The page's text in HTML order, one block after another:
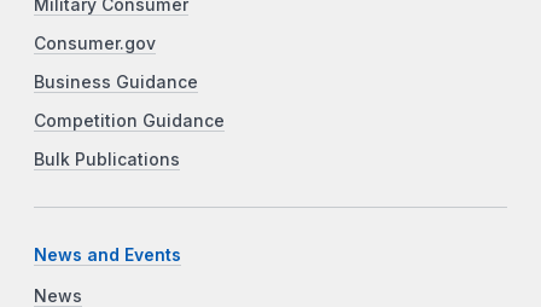
Military Consumer
Consumer.gov
Business Guidance
Competition Guidance
Bulk Publications
News and Events
News